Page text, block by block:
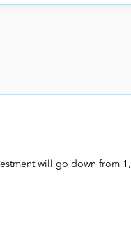
will go down from